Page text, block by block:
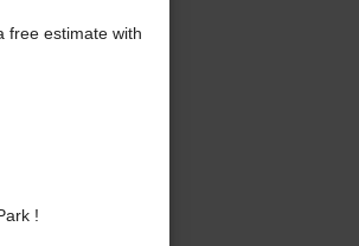
free estimate with
!